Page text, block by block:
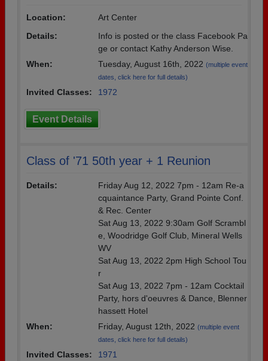
Location:
Art Center
Details:
Info is posted or the class Facebook Pa
ge or contact Kathy Anderson Wise.
When:
Tuesday, August 16th, 2022 (multiple event
dates, click here for full details)
Invited Classes: 1972
Event Details
Class of '71 50th year + 1 Reunion
Details:
Friday Aug 12, 2022 7pm - 12am Re-a
cquaintance Party, Grand Pointe Conf.
& Rec. Center
Sat Aug 13, 2022 9:30am Golf Scrambl
e, Woodridge Golf Club, Mineral Wells
WV
Sat Aug 13, 2022 2pm High School Tou
r
Sat Aug 13, 2022 7pm - 12am Cocktail
Party, hors d'oeuvres & Dance, Blenner
hassett Hotel
When:
Friday, August 12th, 2022 (multiple event
dates, click here for full details)
Invited Classes: 1971